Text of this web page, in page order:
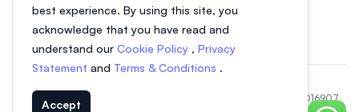
best experience. By using this site, you
acknowledge that you have read and
understand our Cookie Policy , Privacy
Statement and Terms & Conditions .
Accept
© 2026 EasyUni Sdn Bhd, company registration number 200801016907